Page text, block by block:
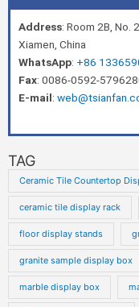
Address: Room 2B, No.
Xiamen, China
WhatsApp: +86
Fax: 0086-0592-
E-mail:
TAG
Ceramic Tile Countertop
ceramic tile display rack
floor display stands
granite sample display box
marble display box